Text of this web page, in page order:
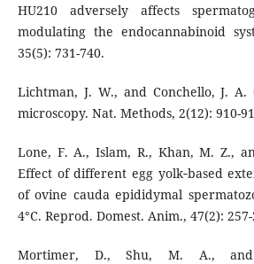
HU210 adversely affects
modulating the endocannabinoid
35(5): 731-740.
Lichtman, J. W., and Conchello, J. A.
microscopy. Nat. Methods, 2(12): 910-
Lone, F. A., Islam, R., Khan, M. Z.,
Effect of different egg yolk‐based
of ovine cauda epididymal
4°C. Reprod. Domest. Anim., 47(2):
Mortimer, D., Shu, M. A.,